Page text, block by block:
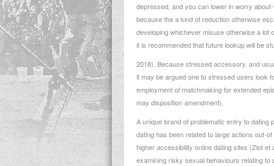
depressed, and you can lower in worry
because the a kind of reduction otherwise
developing whichever misuse otherwise a lot
it is recommended that future lookup will be
2018). Because stressed accessory, and
it may be argued one to stressed users look
employment of matchmaking for extended
may disposition amendment).
A unique brand of problematic entry to
dating has been related to large actions out-
higher accessibility online dating sites (Zlot
examining risky sexual behaviours relating to